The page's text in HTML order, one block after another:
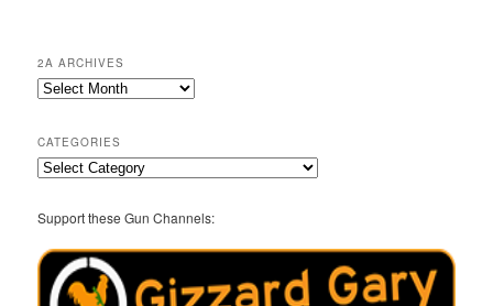
2A ARCHIVES
2A
CATEGORIES
Categories
Support these Gun Channels: